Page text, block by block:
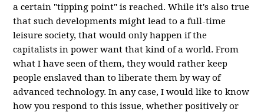
a certain "tipping point" is reached. While it's also true
that such developments might lead to a full-time
leisure society, that would only happen if the
capitalists in power want that kind of a world. From
what I have seen of them, they would rather keep
people enslaved than to liberate them by way of
advanced technology. In any case, I would like to know
how you respond to this issue, whether positively or